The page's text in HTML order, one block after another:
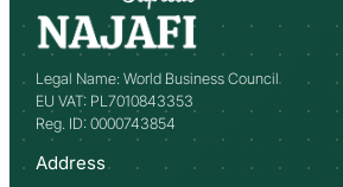
Legal Name: World Business Council
EU VAT: PL7010843353
Reg. ID: 0000743854
Address